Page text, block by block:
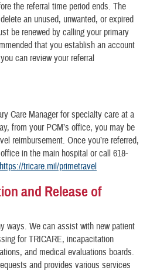
the referral time period ends. The
an unused, unwanted, or expired
be renewed by calling your primary
that you establish an account
can review your referral
Care Manager for specialty care at a
from your PCM’s office, you may be
reimbursement. Once you’re referred,
in the main hospital or call 618-
https://tricare.mil/primetravel
and Release of
ways. We can assist with new patient
for TRICARE, incapacitation
and medical evaluations boards.
and provides various services